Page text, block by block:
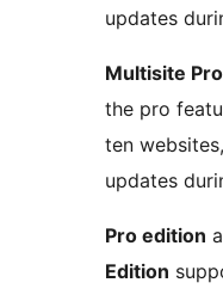
updates
Multisite
the pro
ten
updates
Pro edition
Edition